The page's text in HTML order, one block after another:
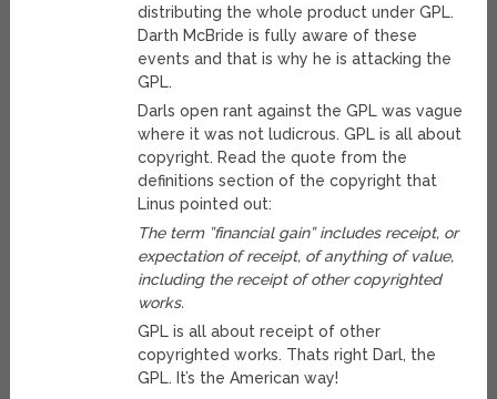
distributing the whole product under GPL.
Darth McBride is fully aware of these
events and that is why he is attacking the
GPL.
Darls open rant against the GPL was vague
where it was not ludicrous. GPL is all about
copyright. Read the quote from the
definitions section of the copyright that
Linus pointed out:
The term ”financial gain” includes receipt, or
expectation of receipt, of anything of value,
including the receipt of other copyrighted
works.
GPL is all about receipt of other
copyrighted works. Thats right Darl, the
GPL. It’s the American way!